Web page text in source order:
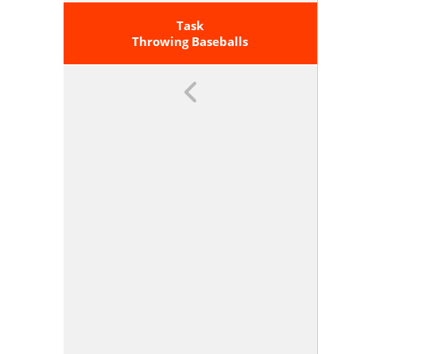
Of Graphs And Tables In Terms Of
The Quantities, And Sketch Graphs
Relationship. <span
Class='clarification'>Key Features
Task
Throwing Baseballs